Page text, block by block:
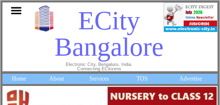
ECity
Bangalore
Electronic City, Bengaluru, India.
Connecting ECitizens
Home About Services TOS Advertise